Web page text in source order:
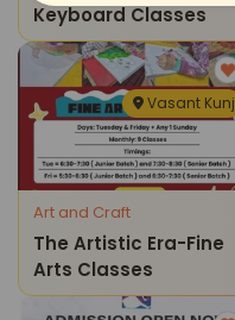
Keyboard Classes
Vasant Kunj
Art and Craft
The Artistic Era-Fine
Arts Classes